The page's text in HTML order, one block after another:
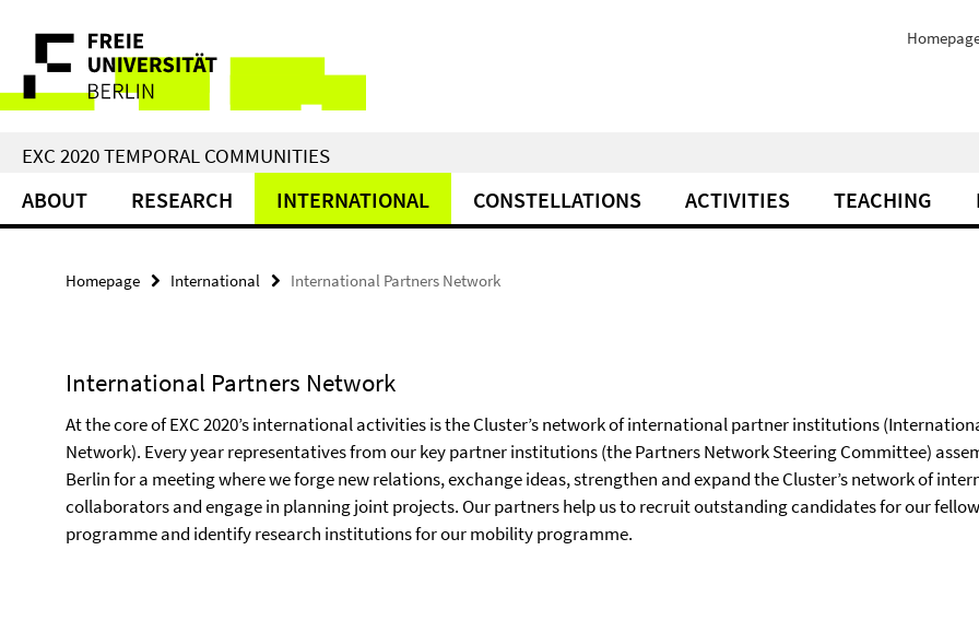
direkt
Inhalt
Service
Navigation
EXC 2020 TEMPORAL COMMUNITIES
ABOUT RESEARCH INTERNATIONAL CONSTELLATIONS ACTIVITIES TEACHING
Homepage International International Partners Network
International Partners Network
At the core of EXC 2020’s international activities is the Cluster’s network of international partner institutions
Network). Every year representatives from our key partner institutions (the Partners Network Steering Committee)
Berlin for a meeting where we forge new relations, exchange ideas, strengthen and expand the Cluster’s network of
collaborators and engage in planning joint projects. Our partners help us to recruit outstanding candidates for our
programme and identify research institutions for our mobility programme.